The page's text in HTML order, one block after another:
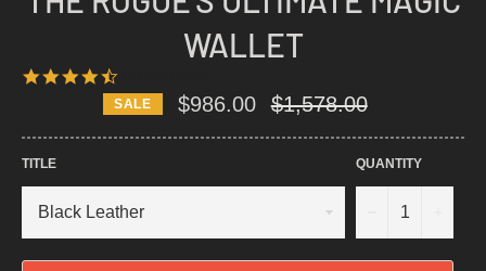
WALLET
STAR
RATING
SALE $986.00
Regular
price
$1,578.00
TITLE QUANTITY